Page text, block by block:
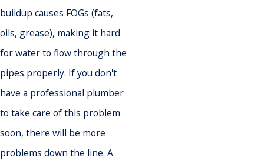
buildup causes FOGs (fats,
oils, grease), making it hard
for water to flow through the
pipes properly. If you don't
have a professional plumber
to take care of this problem
soon, there will be more
problems down the line. A